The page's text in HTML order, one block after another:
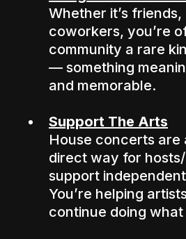
Whether it’s
coworkers, you’re
community a rare
— something
and memorable.
Support The Arts
House concerts are
direct way for
support
You’re helping
continue doing